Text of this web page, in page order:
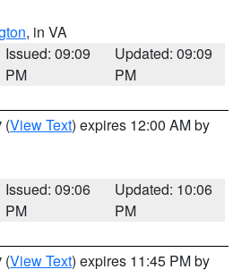
, in VA
Issued: 09:09
PM
Updated: 09:09
PM
(View Text) expires 12:00 AM by
Issued: 09:06
PM
Updated: 10:06
PM
(View Text) expires 11:45 PM by